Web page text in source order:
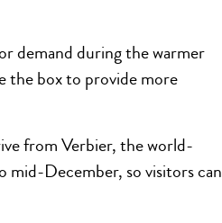
demand during the warmer
the box to provide more
from Verbier, the world-
mid-December, so visitors can